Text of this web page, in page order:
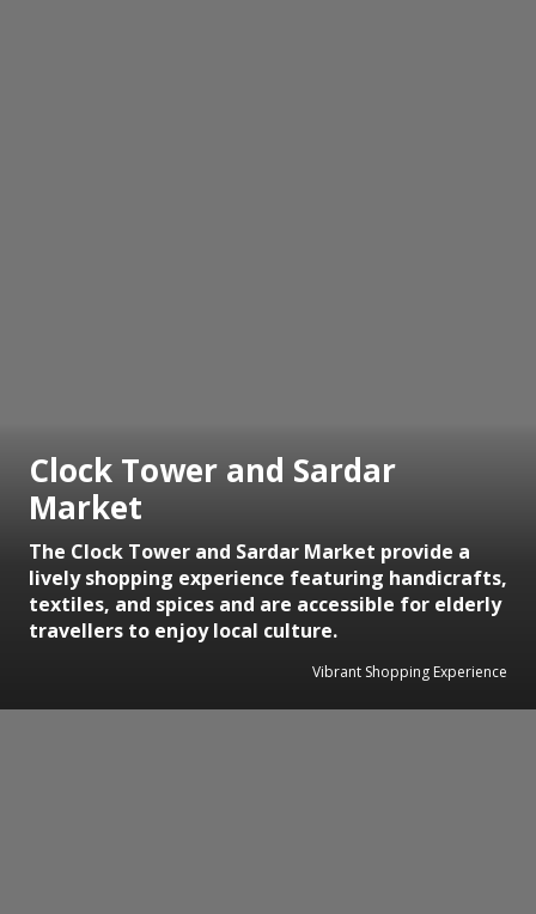
Clock Tower and Sardar
Market
The Clock Tower and Sardar Market provide a
lively shopping experience featuring handicrafts,
textiles, and spices and are accessible for elderly
travellers to enjoy local culture.
Vibrant Shopping Experience